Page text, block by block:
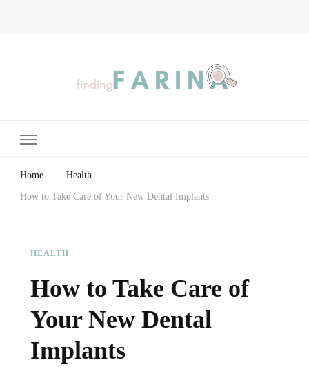
Home Health
How to Take Care of Your New Dental Implants
HEALTH
How to Take Care of
Your New Dental
Implants